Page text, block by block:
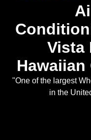
Vista
Hawaiian
"One of the largest
in the